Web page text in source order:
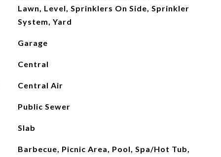
Lawn, Level, Sprinklers On Side, Sprinkler
System, Yard
Garage
Central
Central Air
Public Sewer
Slab
Barbecue, Picnic Area, Pool, Spa/Hot Tub,